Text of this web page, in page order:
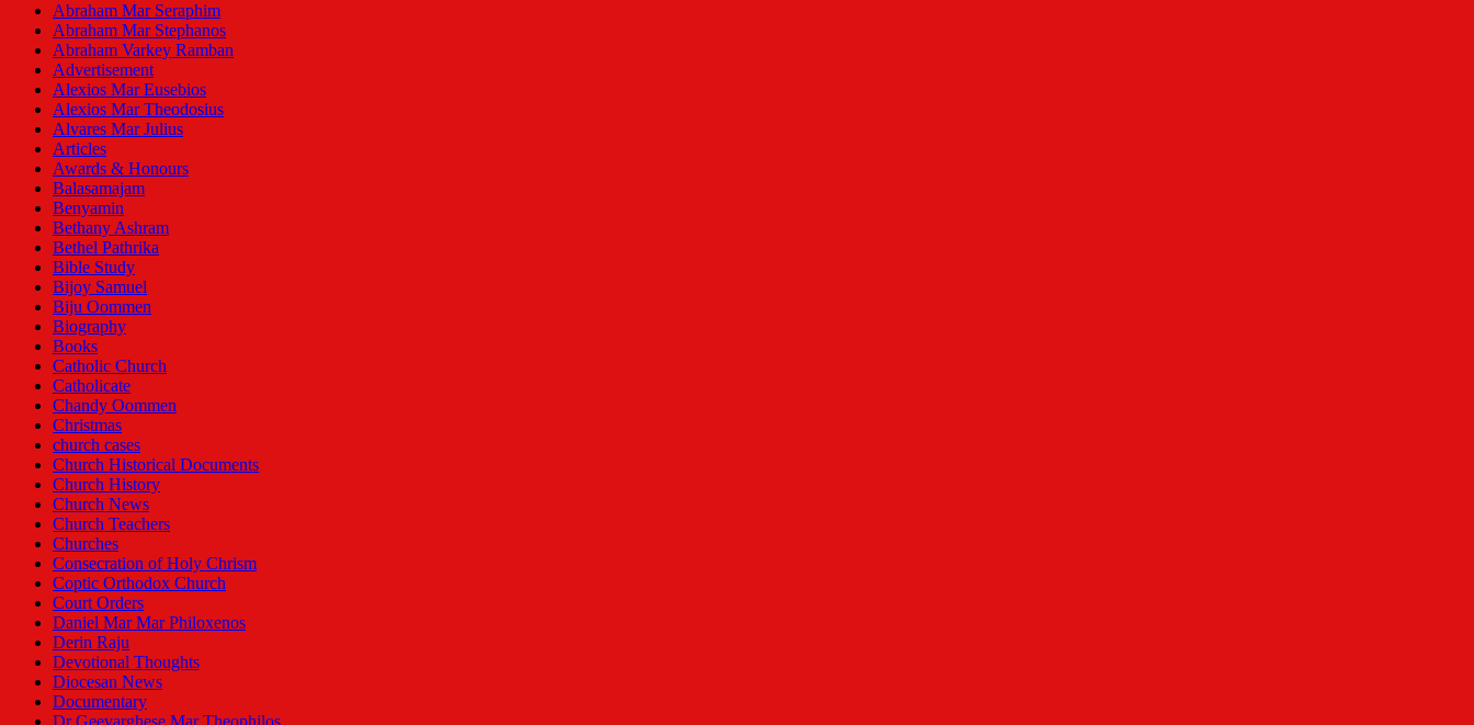
Abraham Mar Seraphim
Abraham Mar Stephanos
Abraham Varkey Ramban
Advertisement
Alexios Mar Eusebios
Alexios Mar Theodosius
Alvares Mar Julius
Articles
Awards & Honours
Balasamajam
Benyamin
Bethany Ashram
Bethel Pathrika
Bible Study
Bijoy Samuel
Biju Oommen
Biography
Books
Catholic Church
Catholicate
Chandy Oommen
Christmas
church cases
Church Historical Documents
Church History
Church News
Church Teachers
Churches
Consecration of Holy Chrism
Coptic Orthodox Church
Court Orders
Daniel Mar Mar Philoxenos
Derin Raju
Devotional Thoughts
Diocesan News
Documentary